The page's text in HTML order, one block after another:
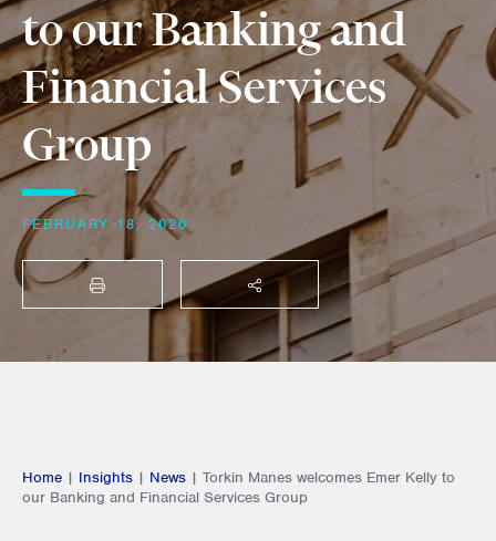
to our Banking and
Financial Services
Group
FEBRUARY 18, 2020
PRINT SHARE THIS
Home | Insights | News | Torkin Manes welcomes Emer Kelly to
our Banking and Financial Services Group